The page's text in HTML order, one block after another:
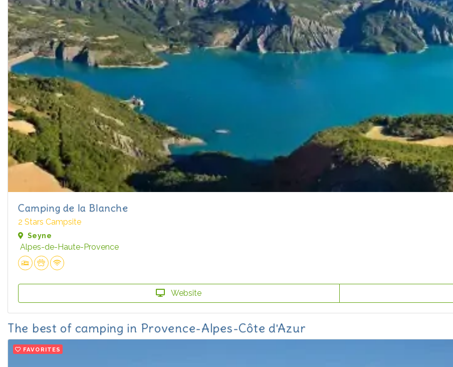
Camping de la Blanche
2 Stars Campsite
Seyne
Alpes-de-Haute-Provence
Website
The best of camping in Provence-Alpes-Côte d'Azur
FAVORITES